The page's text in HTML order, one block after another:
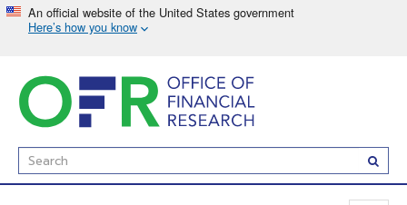
to
main
content
Enter
Search
Term(s):